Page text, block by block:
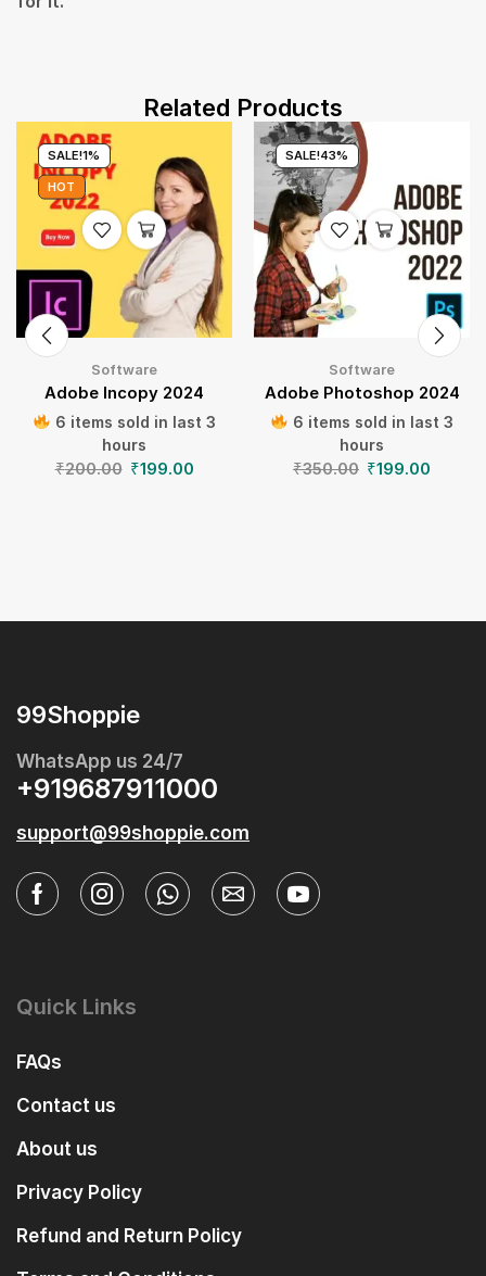
Related Products
SALE!1%
HOT
Software
Adobe Incopy 2024
6 items sold in last 3
hours
₹200.00 ₹199.00
SALE!43%
Software
Adobe Photoshop 2024
6 items sold in last 3
hours
₹350.00 ₹199.00
99Shoppie
WhatsApp us 24/7
+919687911000
support@99shoppie.com
Quick Links
FAQs
Contact us
About us
Privacy Policy
Refund and Return Policy